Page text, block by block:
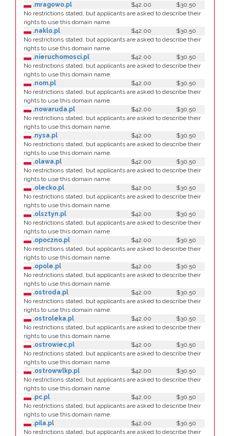
.mragowo.pl
$42.00
$30.50
No restrictions stated, but applicants are asked to describe their
rights to use this domain name.
.naklo.pl
$42.00
$30.50
No restrictions stated, but applicants are asked to describe their
rights to use this domain name.
.nieruchomosci.pl
$42.00
$30.50
No restrictions stated, but applicants are asked to describe their
rights to use this domain name.
.nom.pl
$42.00
$30.50
No restrictions stated, but applicants are asked to describe their
rights to use this domain name.
.nowaruda.pl
$42.00
$30.50
No restrictions stated, but applicants are asked to describe their
rights to use this domain name.
.nysa.pl
$42.00
$30.50
No restrictions stated, but applicants are asked to describe their
rights to use this domain name.
.olawa.pl
$42.00
$30.50
No restrictions stated, but applicants are asked to describe their
rights to use this domain name.
.olecko.pl
$42.00
$30.50
No restrictions stated, but applicants are asked to describe their
rights to use this domain name.
.olsztyn.pl
$42.00
$30.50
No restrictions stated, but applicants are asked to describe their
rights to use this domain name.
.opoczno.pl
$42.00
$30.50
No restrictions stated, but applicants are asked to describe their
rights to use this domain name.
.opole.pl
$42.00
$30.50
No restrictions stated, but applicants are asked to describe their
rights to use this domain name.
.ostroda.pl
$42.00
$30.50
No restrictions stated, but applicants are asked to describe their
rights to use this domain name.
.ostroleka.pl
$42.00
$30.50
No restrictions stated, but applicants are asked to describe their
rights to use this domain name.
.ostrowiec.pl
$42.00
$30.50
No restrictions stated, but applicants are asked to describe their
rights to use this domain name.
.ostrowwlkp.pl
$42.00
$30.50
No restrictions stated, but applicants are asked to describe their
rights to use this domain name.
.pc.pl
$42.00
$30.50
No restrictions stated, but applicants are asked to describe their
rights to use this domain name.
.pila.pl
$42.00
$30.50
No restrictions stated, but applicants are asked to describe their